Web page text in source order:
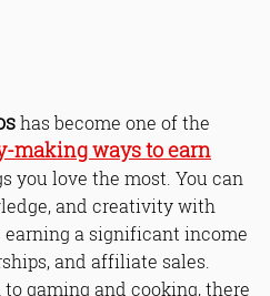
has become one of the
making ways to earn
you love the most. You can
and creativity with
a significant income
and affiliate sales.
gaming and cooking, there